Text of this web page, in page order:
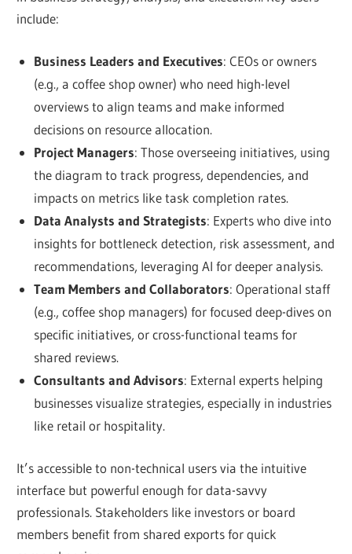
include:
Business Leaders and Executives: CEOs or owners
(e.g., a coffee shop owner) who need high-level
overviews to align teams and make informed
decisions on resource allocation.
Project Managers: Those overseeing initiatives, using
the diagram to track progress, dependencies, and
impacts on metrics like task completion rates.
Data Analysts and Strategists: Experts who dive into
insights for bottleneck detection, risk assessment, and
recommendations, leveraging AI for deeper analysis.
Team Members and Collaborators: Operational staff
(e.g., coffee shop managers) for focused deep-dives on
specific initiatives, or cross-functional teams for
shared reviews.
Consultants and Advisors: External experts helping
businesses visualize strategies, especially in industries
like retail or hospitality.
It’s accessible to non-technical users via the intuitive
interface but powerful enough for data-savvy
professionals. Stakeholders like investors or board
members benefit from shared exports for quick